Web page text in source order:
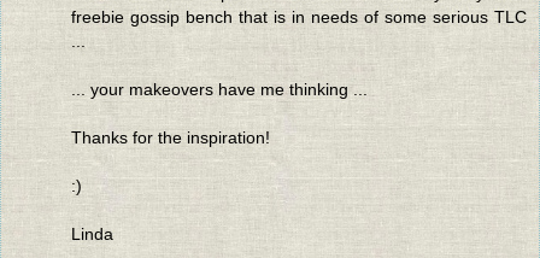
freebie gossip bench that is in needs of some serious TLC
... your makeovers have me thinking ...
Thanks for the inspiration!
:)
Linda